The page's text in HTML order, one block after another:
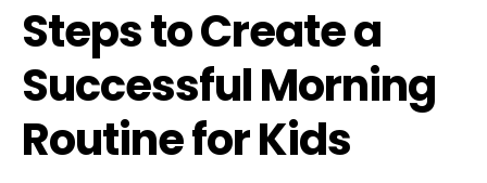
Steps to Create a
Successful Morning
Routine for Kids